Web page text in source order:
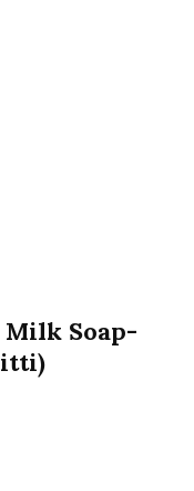
Milk Soap-